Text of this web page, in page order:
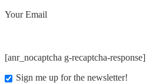
Your Email
[anr_nocaptcha g-recaptcha-response]
Sign me up for the newsletter!